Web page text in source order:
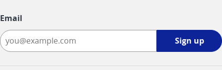
Email
Sign up